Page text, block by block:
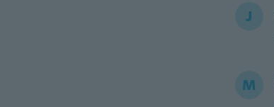
J
M